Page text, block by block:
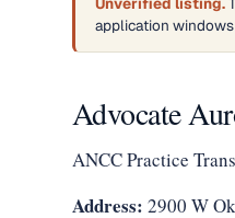
application
Advocate
ANCC Practice
Address: 2900 W